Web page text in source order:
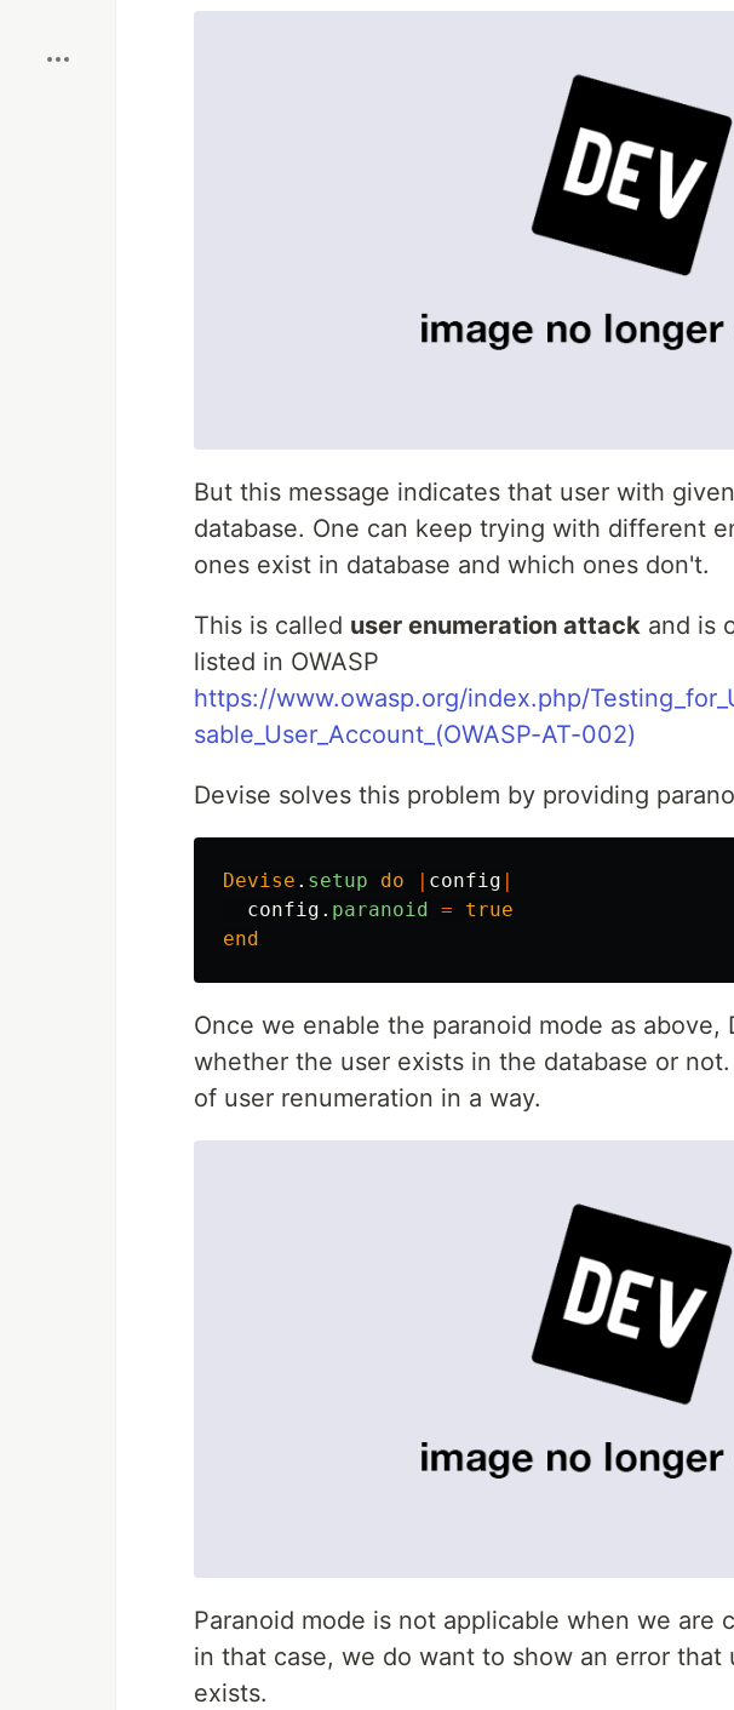
But this message indicates that user with
database. One can keep trying with different
ones exist in database and which ones don't.
This is called user enumeration attack and is
listed in OWASP
https://www.owasp.org/index.php/
sable_User_Account_(OWASP-AT-002)
Devise solves this problem by providing
Devise . setup do | config |
config . paranoid =
true
end
Once we enable the paranoid mode as above,
whether the user exists in the database or
of user renumeration in a way.
Paranoid mode is not applicable when we are
in that case, we do want to show an error that
exists.